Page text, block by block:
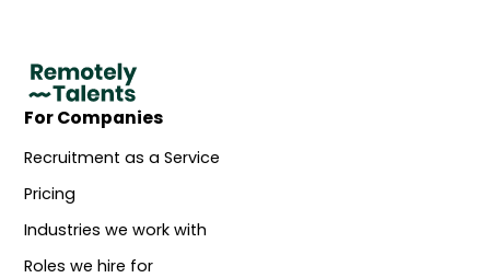
For Companies
Recruitment as a Service
Pricing
Industries we work with
Roles we hire for